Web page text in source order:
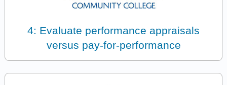
4: Evaluate performance appraisals
versus pay-for-performance